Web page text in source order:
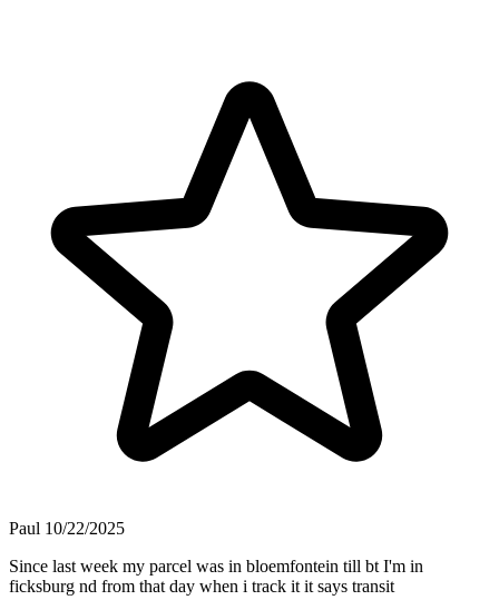
Paul 10/22/2025
Since last week my parcel was in bloemfontein till bt I'm in
ficksburg nd from that day when i track it it says transit